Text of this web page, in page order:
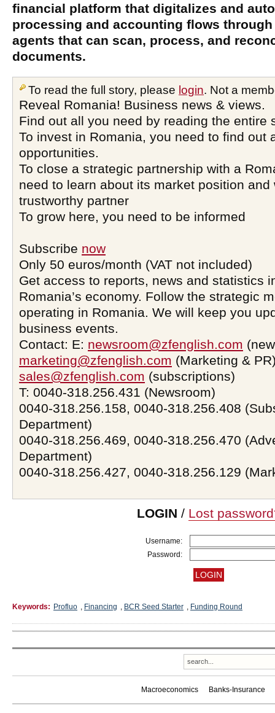
financial platform that digitalizes and
processing and accounting flows
agents that can scan, process, and
documents.
To read the full story, please login. Not a
Reveal Romania! Business news & views.
Find out all you need by reading the entire
To invest in Romania, you need to find out
opportunities.
To close a strategic partnership with a
need to learn about its market position and
trustworthy partner
To grow here, you need to be informed
Subscribe now
Only 50 euros/month (VAT not included)
Get access to reports, news and statistics
Romania’s economy. Follow the strategic
operating in Romania. We will keep you
business events.
Contact: E: newsroom@zfenglish.com
marketing@zfenglish.com (Marketing &
sales@zfenglish.com (subscriptions)
T: 0040-318.256.431 (Newsroom)
0040-318.256.158, 0040-318.256.408
Department)
0040-318.256.469, 0040-318.256.470
Department)
0040-318.256.427, 0040-318.256.129
LOGIN / Lost
Username:
Password:
Keywords: Profluo , Financing , BCR Seed Starter , Funding Round
Macroeconomics Banks-Insurance